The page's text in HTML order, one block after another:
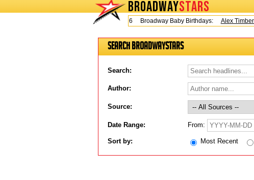
BROADWAYSTARS
Today is Friday, August 7, 2026 Broadway Baby Birthdays:
Alex Timbers
Search BroadwayStars
Search:
Author:
Source:
Date Range: From:
Sort by: Most Recent